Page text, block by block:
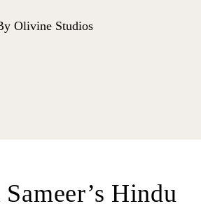
Olivine Studios
Hindu